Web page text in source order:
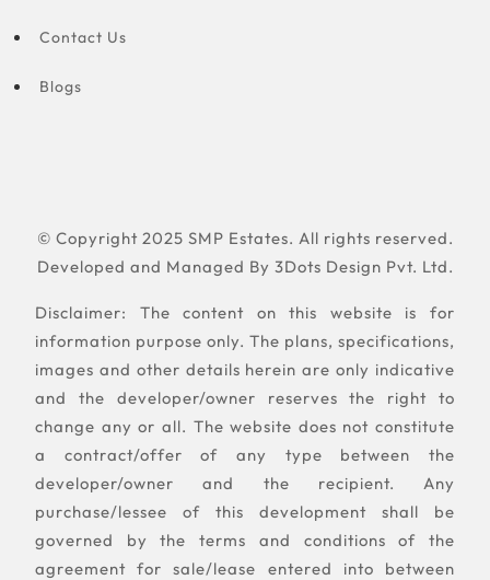
Contact Us
Blogs
© Copyright 2025 SMP Estates. All rights reserved.
Developed and Managed By 3Dots Design Pvt. Ltd.
Disclaimer: The content on this website is for
information purpose only. The plans, specifications,
images and other details herein are only indicative
and the developer/owner reserves the right to
change any or all. The website does not constitute
a contract/offer of any type between the
developer/owner and the recipient. Any
purchase/lessee of this development shall be
governed by the terms and conditions of the
agreement for sale/lease entered into between